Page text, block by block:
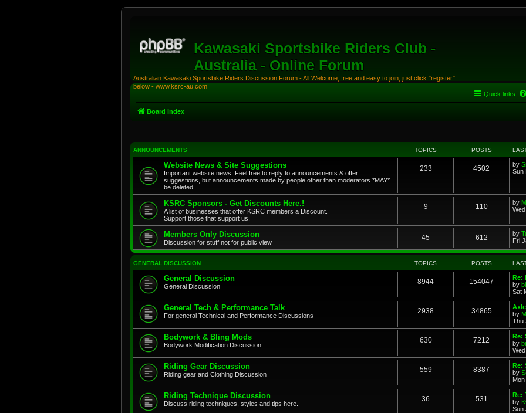
Kawasaki Sportsbike Riders Club -
Australia - Online Forum
Australian Kawasaki Sportsbike Riders Discussion Forum - All Welcome, free and easy to join, just click "register"
below - www.ksrc-au.com
Quick links
Board index
ANNOUNCEMENTS TOPICS POSTS
Website News & Site Suggestions
Important website news. Feel free to reply to announcements & offer
suggestions, but announcements made by people other than moderators *MAY*
be deleted.
233 4502 by
Sun
KSRC Sponsors - Get Discounts Here.!
A list of businesses that offer KSRC members a Discount.
Support those that support us.
9 110 by
Members Only Discussion
Discussion for stuff not for public view
45 612 by
Fri
GENERAL DISCUSSION TOPICS POSTS
General Discussion
General Discussion
8944 154047
Re:
by
Sat
General Tech & Performance Talk
For general Technical and Performance Discussions
2938 34865
by
Thu
Bodywork & Bling Mods
Bodywork Modification Discussion.
630 7212
Re:
by
Riding Gear Discussion
Riding gear and Clothing Discussion
559 8387
Re:
by
Riding Technique Discussion
Discuss riding techniques, styles and tips here.
36 531
Re:
by
Sun